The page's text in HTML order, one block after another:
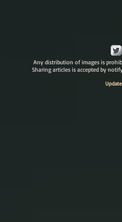
Any distribution of images is
Sharing articles is accepted by